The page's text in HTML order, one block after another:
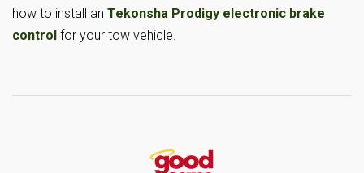
how to install an Tekonsha Prodigy electronic brake
control for your tow vehicle.